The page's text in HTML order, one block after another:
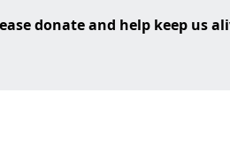
donate and help keep us